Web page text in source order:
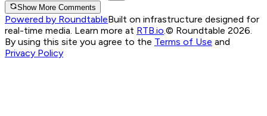
Show More Comments
Powered by RoundtableBuilt on infrastructure designed for
real-time media. Learn more at RTB.io.© Roundtable 2026.
By using this site you agree to the Terms of Use and
Privacy Policy